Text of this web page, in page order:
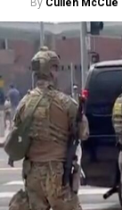
By Cullen McCue